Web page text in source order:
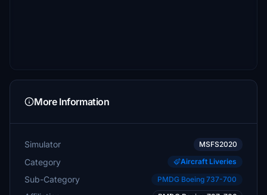
More Information
Simulator MSFS2020
Category Aircraft Liveries
Sub-Category PMDG Boeing 737-700